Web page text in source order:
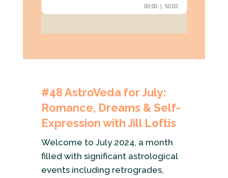
#48AstroVeda for July:
Romance, Dreams & Self-
Expression with Jill Loftis
Welcome to July 2024, a month
filled with significant astrological
events including retrogrades,